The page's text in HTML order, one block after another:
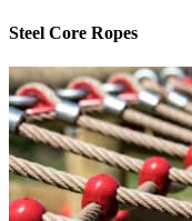
Steel Core Ropes